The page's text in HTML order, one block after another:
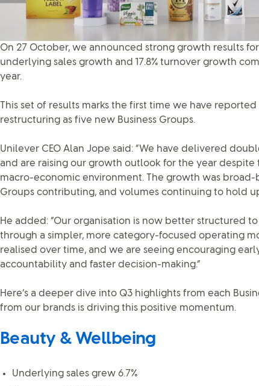
On 27 October, we announced strong growth results for
underlying sales growth and 17.8% turnover growth
year.
This set of results marks the first time we have
restructuring as five new Business Groups.
Unilever CEO Alan Jope said: “We have delivered
and are raising our growth outlook for the year
macro-economic environment. The growth was broad-
Groups contributing, and volumes continuing to hold
He added: “Our organisation is now better structured
through a simpler, more category-focused operating
realised over time, and we are seeing encouraging
accountability and faster decision-making.”
Here’s a deeper dive into Q3 highlights from each
from our brands is driving this positive momentum.
Beauty & Wellbeing
Underlying sales grew 6.7%